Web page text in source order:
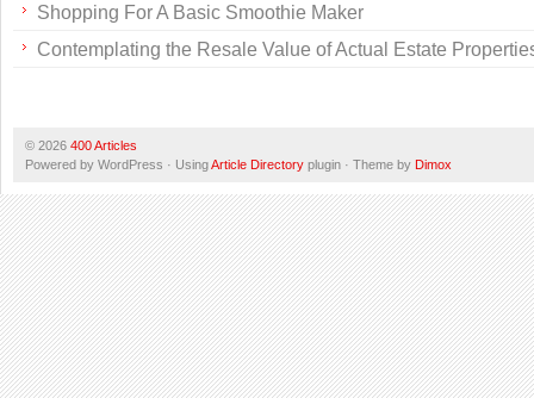
Shopping For A Basic Smoothie Maker
Contemplating the Resale Value of Actual Estate
© 2026 400 Articles
Powered by WordPress · UsingArticle Directory plugin · Theme by Dimox